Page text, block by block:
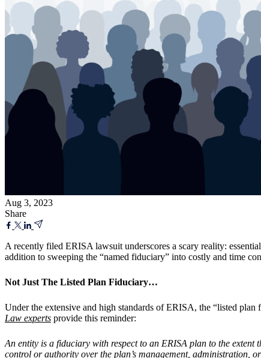
Aug 3, 2023
Share
A recently filed ERISA lawsuit underscores a scary reality:
addition to sweeping the “named fiduciary” into costly and time
Not Just The Listed Plan Fiduciary…
Under the extensive and high standards of ERISA, the “listed
Law experts provide this reminder:
An entity is a fiduciary with respect to an ERISA plan to the
control or authority over the plan’s management, administration,